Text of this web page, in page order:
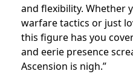
and flexibility. Whether
warfare tactics or just
this figure has you
and eerie presence
Ascension is nigh.”